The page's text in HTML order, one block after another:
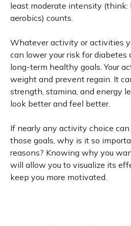
least moderate intensity
aerobics) counts.
Whatever activity or activities
can lower your risk for diabetes
long-term healthy goals. Your
weight and prevent regain. It
strength, stamina, and energy
look better and feel better.
If nearly any activity choice
those goals, why is it so
reasons? Knowing why you
will allow you to visualize its
keep you more motivated.